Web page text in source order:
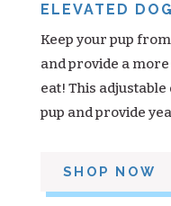
ELEVATED
Keep your pup
and provide a
eat! This
pup and provide
SHOP NOW